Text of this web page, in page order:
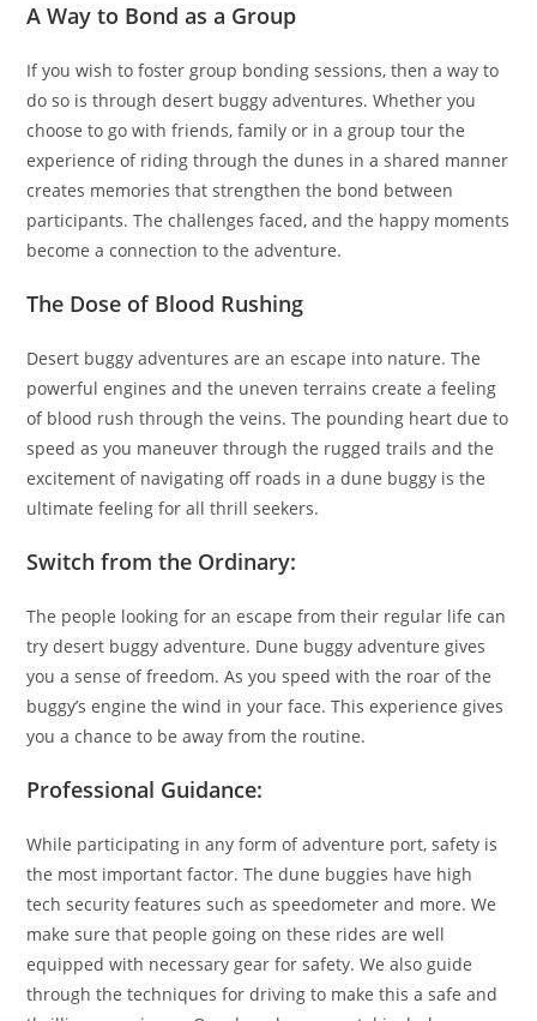
A Way to Bond as a Group
If you wish to foster group bonding sessions, then a way to
do so is through desert buggy adventures. Whether you
choose to go with friends, family or in a group tour the
experience of riding through the dunes in a shared manner
creates memories that strengthen the bond between
participants. The challenges faced, and the happy moments
become a connection to the adventure.
The Dose of Blood Rushing
Desert buggy adventures are an escape into nature. The
powerful engines and the uneven terrains create a feeling
of blood rush through the veins. The pounding heart due to
speed as you maneuver through the rugged trails and the
excitement of navigating off roads in a dune buggy is the
ultimate feeling for all thrill seekers.
Switch from the Ordinary:
The people looking for an escape from their regular life can
try desert buggy adventure. Dune buggy adventure gives
you a sense of freedom. As you speed with the roar of the
buggy’s engine the wind in your face. This experience gives
you a chance to be away from the routine.
Professional Guidance:
While participating in any form of adventure port, safety is
the most important factor. The dune buggies have high
tech security features such as speedometer and more. We
make sure that people going on these rides are well
equipped with necessary gear for safety. We also guide
through the techniques for driving to make this a safe and